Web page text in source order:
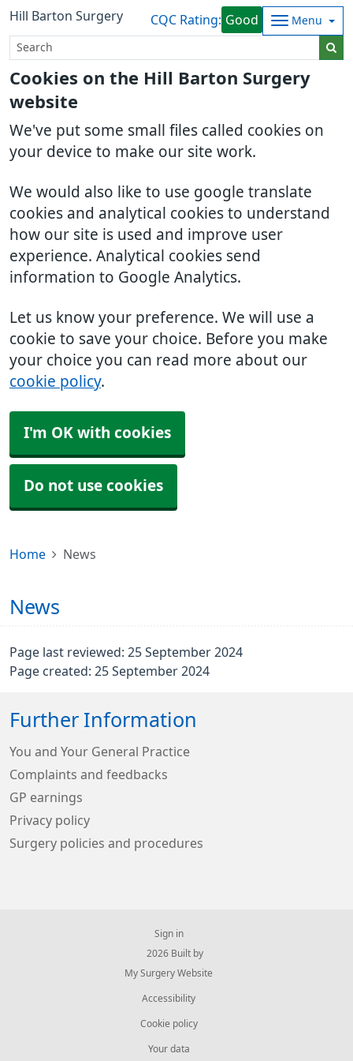
Cookies on the Hill Barton Surgery
website
We've put some small files called cookies on
your device to make our site work.
We would also like to use google translate
cookies and analytical cookies to understand
how our site is used and improve user
experience. Analytical cookies send
information to Google Analytics.
Let us know your preference. We will use a
cookie to save your choice. Before you make
your choice you can read more about our
cookie policy.
I'm OK with cookies
Do not use cookies
Hill Barton Surgery CQC Rating: Good Menu
Home News
News
Page last reviewed: 25 September 2024
Page created: 25 September 2024
Further Information
You and Your General Practice
Complaints and feedbacks
GP earnings
Privacy policy
Surgery policies and procedures
Sign in
© 2026 Built by
My Surgery Website
Accessibility
Cookie policy
Your data